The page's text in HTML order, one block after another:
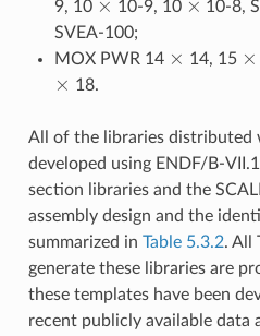
9, 10
10-9, 10
10-8,
SVEA-100;
MOX PWR 14
14, 15
18.
All of the libraries distributed
developed using ENDF/B-
section libraries and the
assembly design and the
summarized in Table 5.3.2. All
generate these libraries are
these templates have been
recent publicly available data